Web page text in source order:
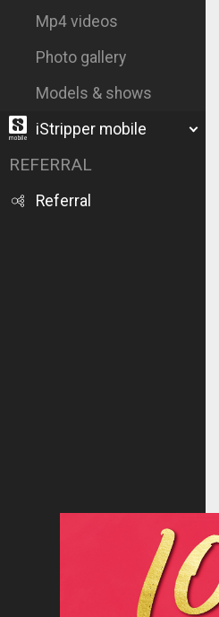
Mp4 videos
Photo gallery
Models & shows
iStripper mobile
REFERRAL
Referral